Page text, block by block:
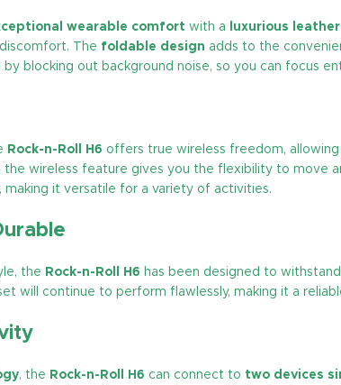
wearable comfort with a luxurious
The foldable design adds to the
blocking out background noise, so you can focus
Rock-n-Roll H6 offers true wireless freedom,
the wireless feature gives you the flexibility to move
it versatile for a variety of activities.
the Rock-n-Roll H6 has been designed to
will continue to perform flawlessly, making it a
, the Rock-n-Roll H6 can connect to two devices